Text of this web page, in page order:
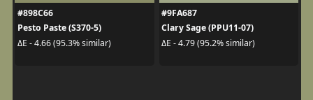
#898C66
Pesto Paste (S370-5)
ΔE - 4.66 (95.3% similar)
#9FA687
Clary Sage (PPU11-07)
ΔE - 4.79 (95.2% similar)